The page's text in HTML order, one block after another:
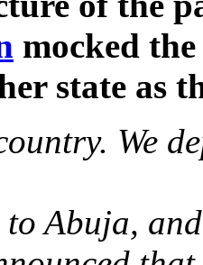
mocked
state as
We
Abuja,